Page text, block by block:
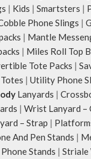
| Kids | Smartsters |
Phone Slings |
| Mantle
| Miles Roll Top
Tote Packs |
| Utility Phone
Lanyards |
| Wrist Lanyard –
– Strap |
And Pen Stands |
Stands | Striale